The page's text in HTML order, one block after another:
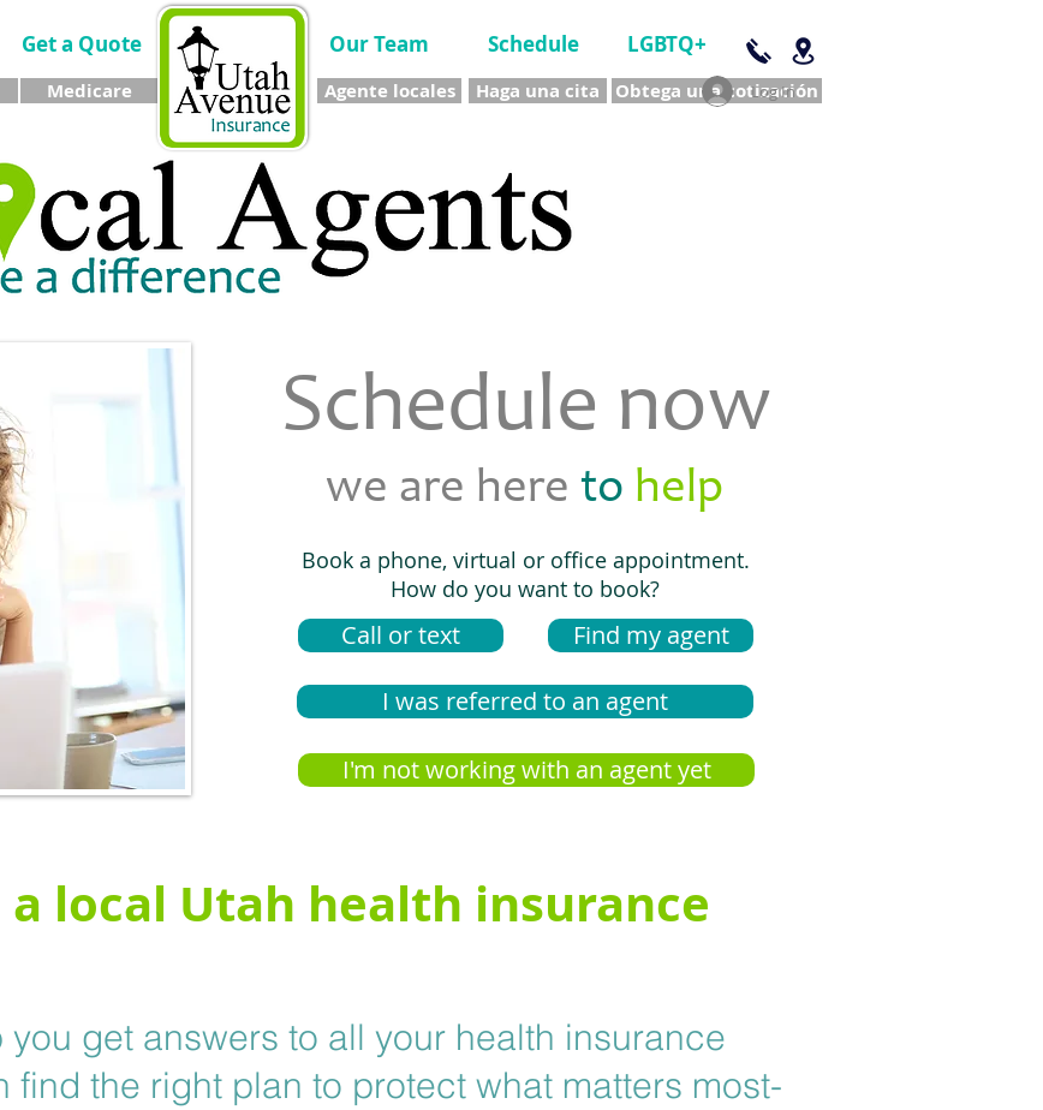
Get a Quote
Medicare
Our Team
Agente locales
Schedule
Haga una cita
LGBTQ+
Obtega una cotización
Log In
Book a phone, virtual or office appointment.
How do you want to book?
we are here to help
Schedule now
Find my agent
I was referred to an agent
Call or text
I'm not working with an agent yet
local Utah health insurance
get answers to all your health insurance
find the right plan to protect what matters most-